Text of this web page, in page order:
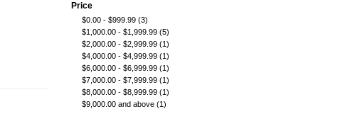
Price
$0.00 - $999.99 (3)
$1,000.00 - $1,999.99 (5)
$2,000.00 - $2,999.99 (1)
$4,000.00 - $4,999.99 (1)
$6,000.00 - $6,999.99 (1)
$7,000.00 - $7,999.99 (1)
$8,000.00 - $8,999.99 (1)
$9,000.00 and above (1)